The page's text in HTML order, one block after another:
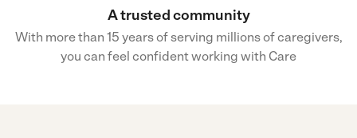
A trusted community
With more than 15 years of serving millions of caregivers,
you can feel confident working with Care